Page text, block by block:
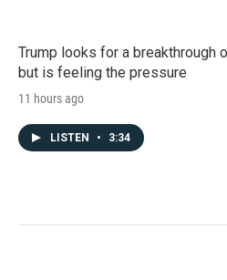
Trump looks for a breakthrough
but is feeling the pressure
11 hours ago
LISTEN • 3:34